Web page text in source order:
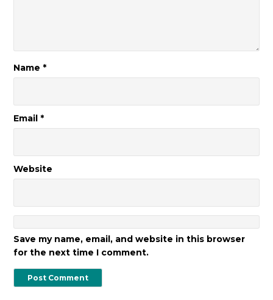
Name *
Email *
Website
Save my name, email, and website in this browser
for the next time I comment.